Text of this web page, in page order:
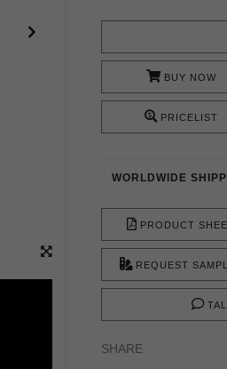
BUY NOW
PRICELIST
WORLDWIDE
PRODUCT
REQUEST
SHARE